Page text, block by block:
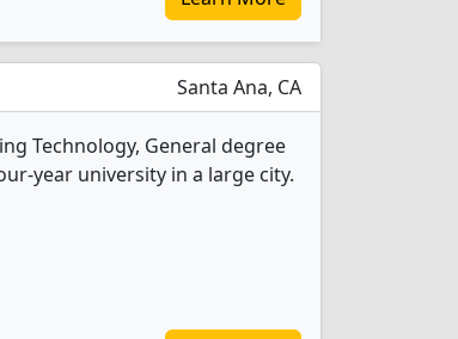
Santa Ana, CA
Technology, General degree
year university in a large city.